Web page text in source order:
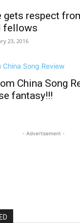
gets respect
fellows
23, 2016
China Song
fantasy!!!
- Advertisement -